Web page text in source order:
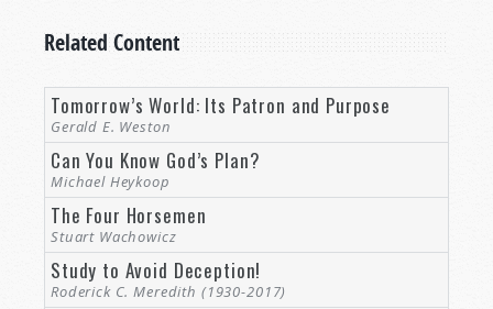
Related Content
Tomorrow’s World: Its Patron and Purpose
Gerald E. Weston
Can You Know God’s Plan?
Michael Heykoop
The Four Horsemen
Stuart Wachowicz
Study to Avoid Deception!
Roderick C. Meredith (1930-2017)